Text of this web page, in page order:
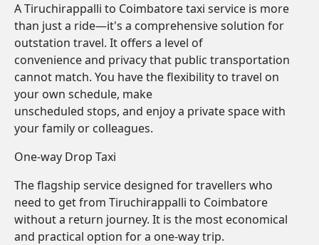
A Tiruchirappalli to Coimbatore taxi service is more
than just a ride—it's a comprehensive solution for
outstation travel. It offers a level of
convenience and privacy that public transportation
cannot match. You have the flexibility to travel on
your own schedule, make
unscheduled stops, and enjoy a private space with
your family or colleagues.
One-way Drop Taxi
The flagship service designed for travellers who
need to get from Tiruchirappalli to Coimbatore
without a return journey. It is the most economical
and practical option for a one-way trip.